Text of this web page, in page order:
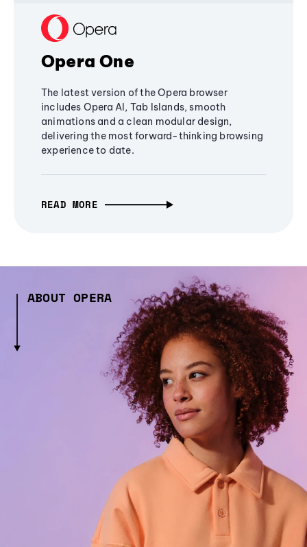
Opera One
The latest version of the Opera browser
includes Opera AI, Tab Islands, smooth
animations and a clean modular design,
delivering the most forward-thinking browsing
experience to date.
READ MORE
ABOUT OPERA